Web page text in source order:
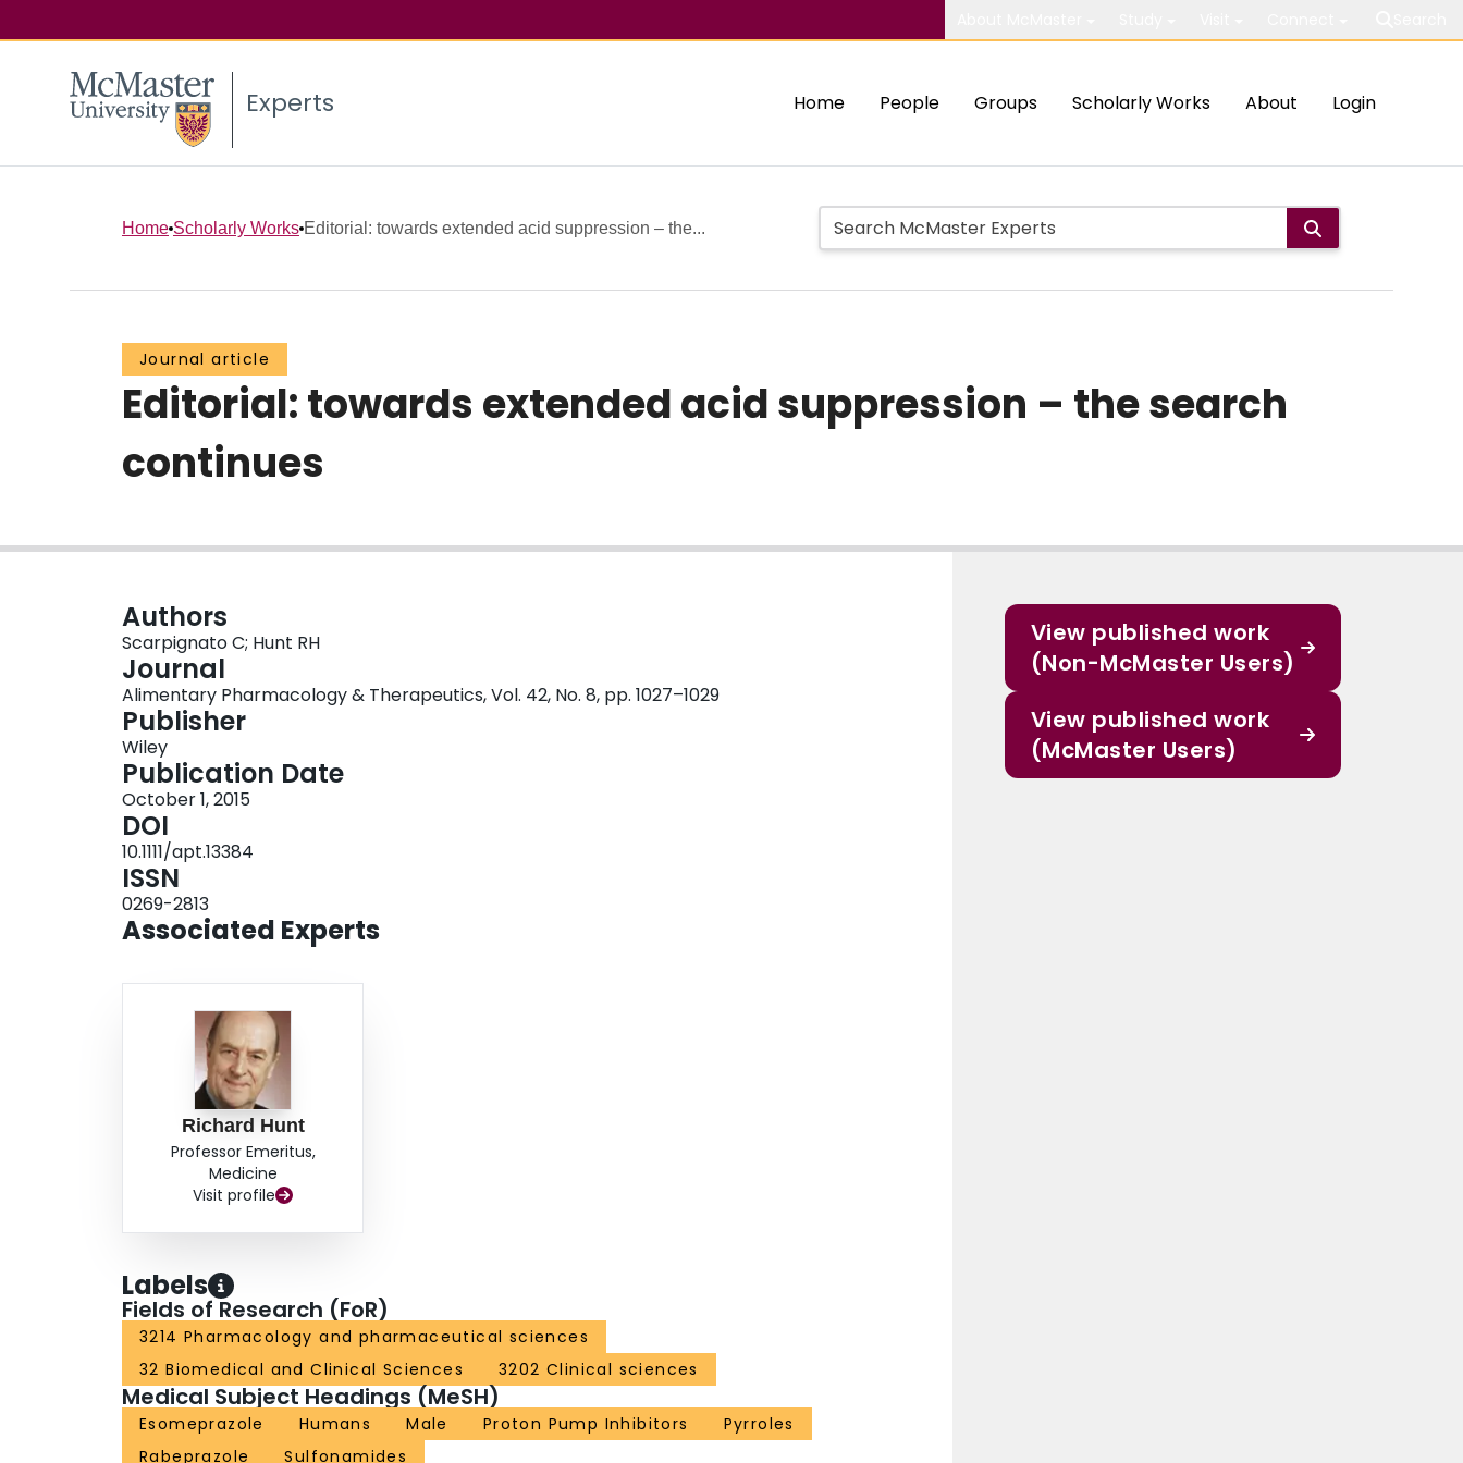
Experts Home People Groups Scholarly Works About Login
Home Scholarly Works Editorial: towards extended acid suppression – the...
Journal article
Editorial: towards extended acid suppression – the search
continues
Authors
Scarpignato C; Hunt RH
Journal
Alimentary Pharmacology & Therapeutics, Vol. 42, No. 8, pp. 1027–1029
Publisher
Wiley
Publication Date
October 1, 2015
DOI
10.1111/apt.13384
ISSN
0269-2813
Associated Experts
Richard Hunt
Professor Emeritus,
Medicine
Visit profile
Labels
Fields of Research (FoR)
3214 Pharmacology and pharmaceutical sciences
32 Biomedical and Clinical Sciences
3202 Clinical sciences
Medical Subject Headings (MeSH)
Esomeprazole Humans Male Proton Pump Inhibitors
Pyrroles
Rabeprazole
Sulfonamides
View published work
(Non-McMaster Users)
View published work
(McMaster Users)